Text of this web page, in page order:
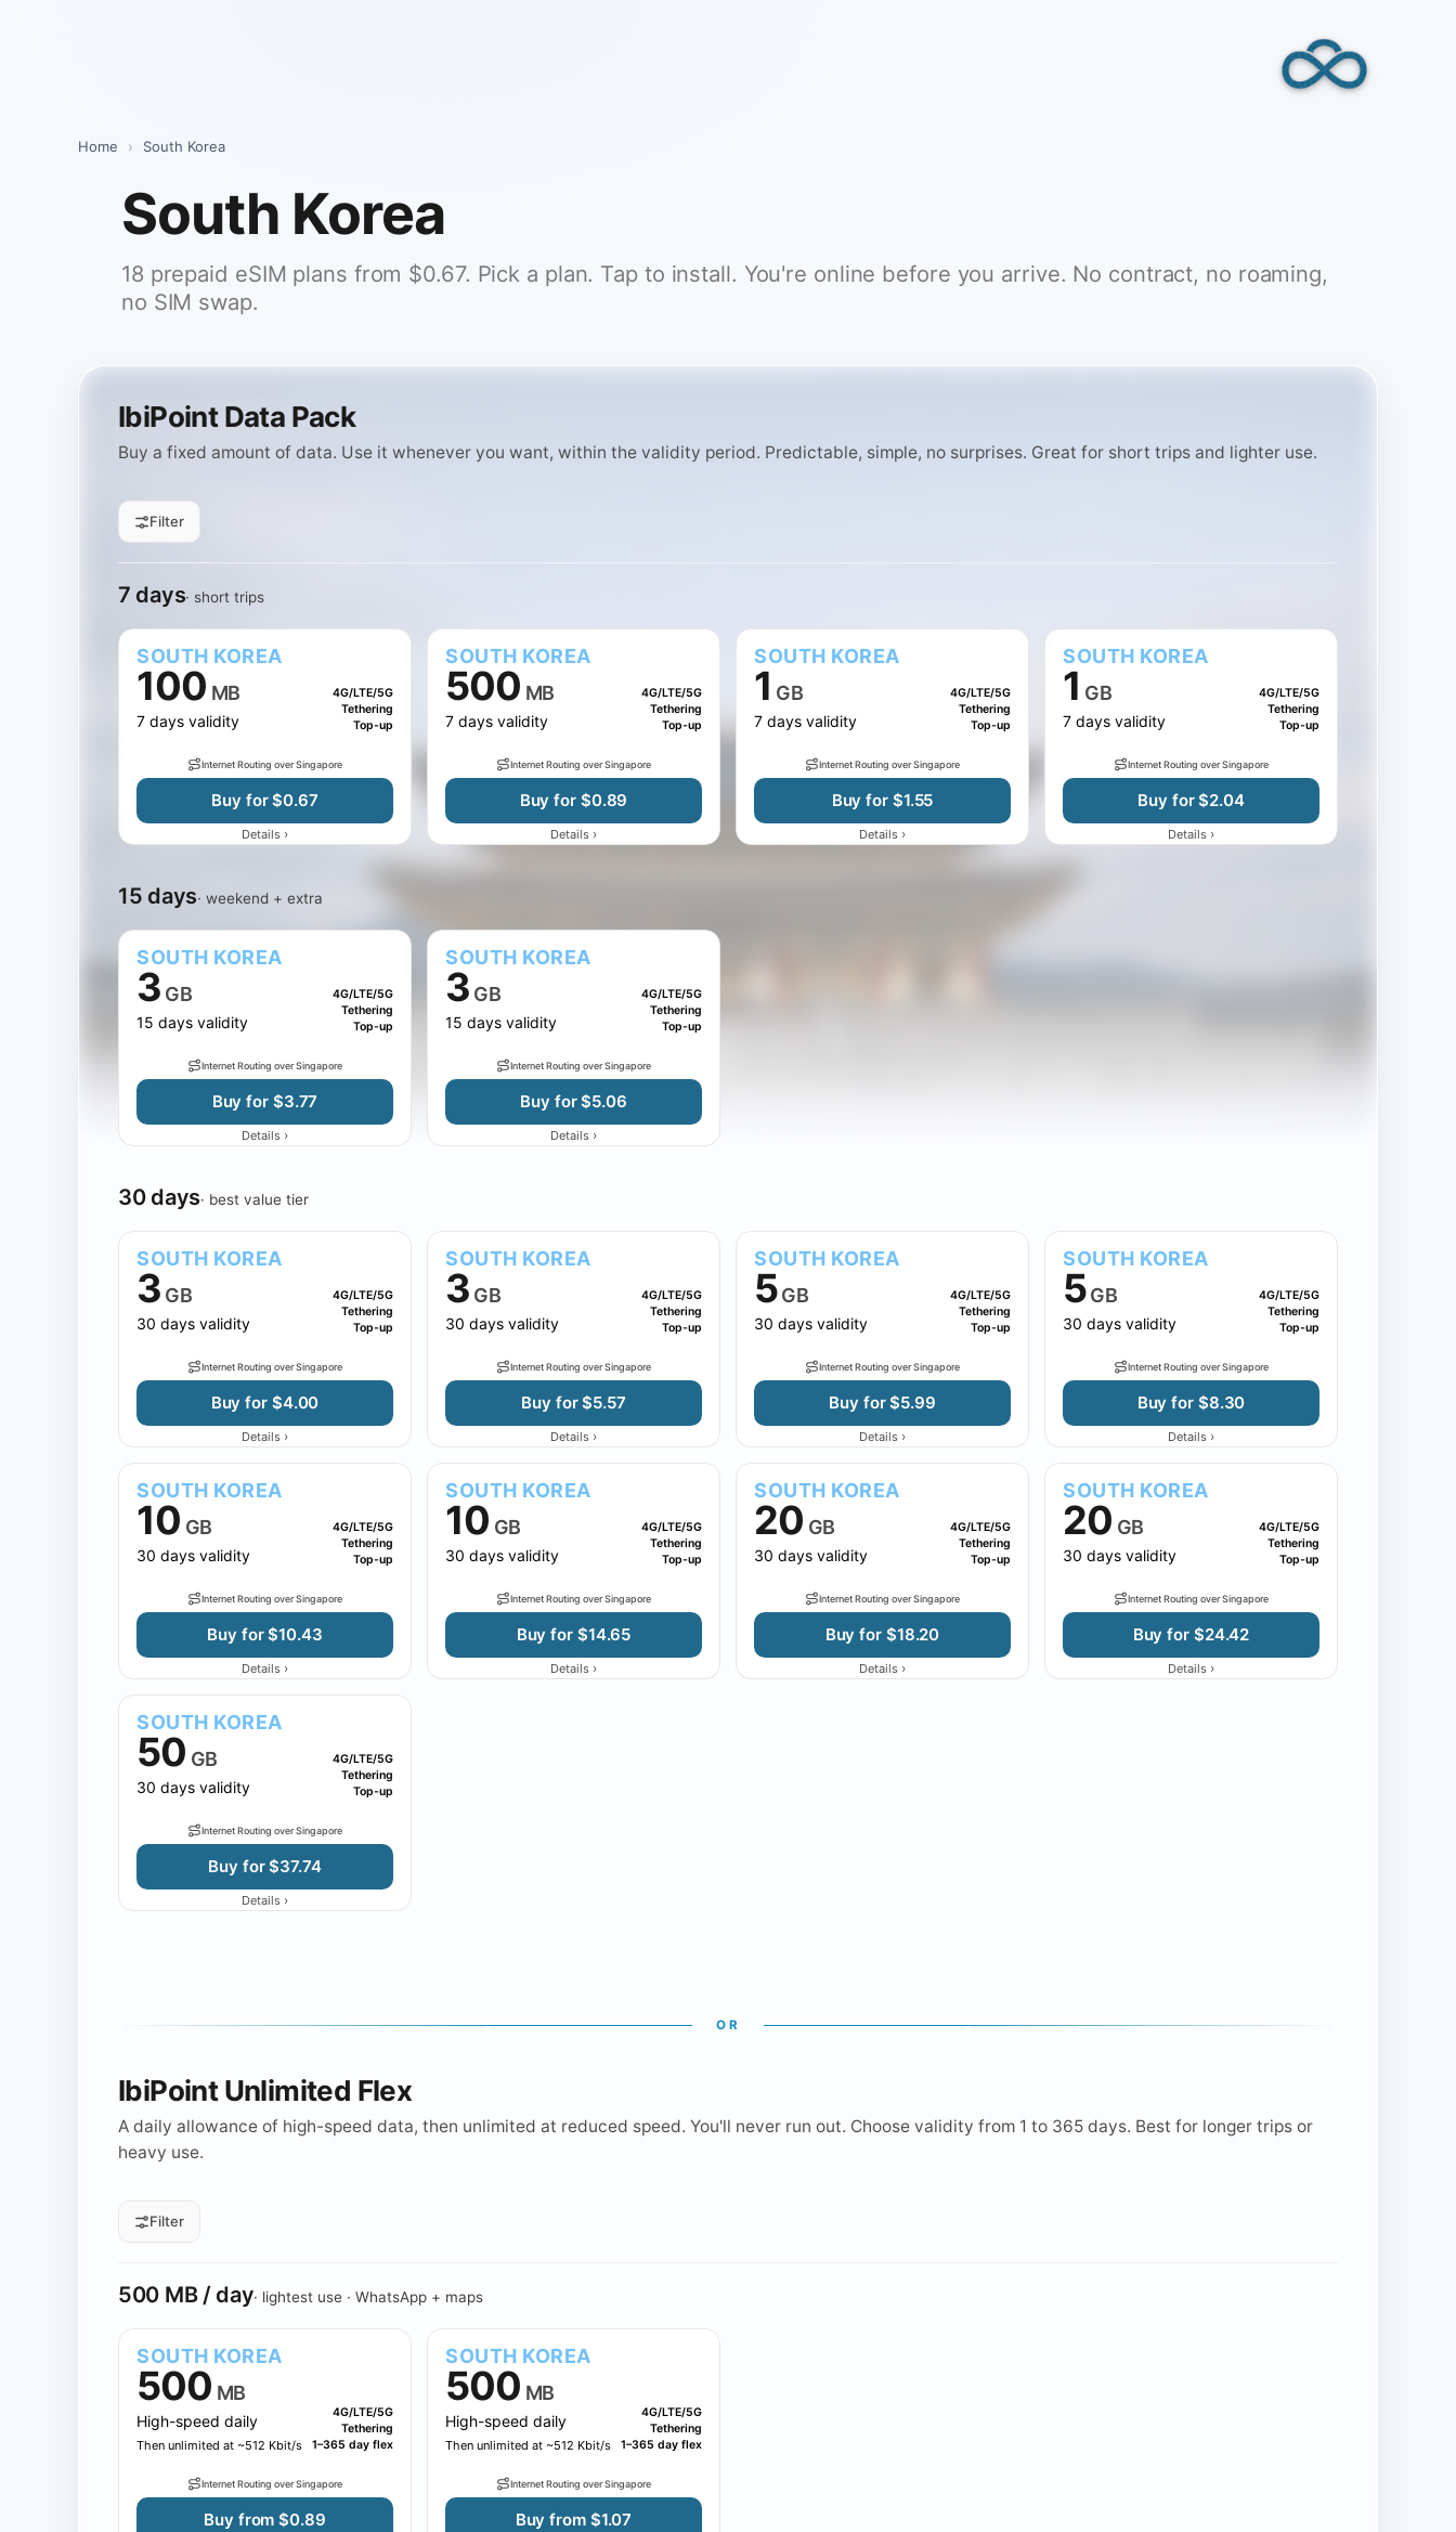
Home › South Korea
South Korea
18 prepaid eSIM plans from $0.67. Pick a plan. Tap to install. You're online before you arrive. No contract, no roaming,
no SIM swap.
IbiPoint Data Pack
Buy a fixed amount of data. Use it whenever you want, within the validity period. Predictable, simple, no surprises. Great for short trips and lighter use.
Filter
7 days· short trips
SOUTH KOREA
100 MB
7 days validity
4G/LTE/5G
Tethering
Top-up
Internet Routing over Singapore
Buy for $0.67
Details ›
SOUTH KOREA
500 MB
7 days validity
4G/LTE/5G
Tethering
Top-up
Internet Routing over Singapore
Buy for $0.89
Details ›
SOUTH KOREA
1 GB
7 days validity
4G/LTE/5G
Tethering
Top-up
Internet Routing over Singapore
Buy for $1.55
Details ›
SOUTH KOREA
1 GB
7 days validity
4G/LTE/5G
Tethering
Top-up
Internet Routing over Singapore
Buy for $2.04
Details ›
15 days· weekend + extra
SOUTH KOREA
3 GB
15 days validity
4G/LTE/5G
Tethering
Top-up
Internet Routing over Singapore
Buy for $3.77
Details ›
SOUTH KOREA
3 GB
15 days validity
4G/LTE/5G
Tethering
Top-up
Internet Routing over Singapore
Buy for $5.06
Details ›
30 days· best value tier
SOUTH KOREA
3 GB
30 days validity
4G/LTE/5G
Tethering
Top-up
Internet Routing over Singapore
Buy for $4.00
Details ›
SOUTH KOREA
3 GB
30 days validity
4G/LTE/5G
Tethering
Top-up
Internet Routing over Singapore
Buy for $5.57
Details ›
SOUTH KOREA
5GB
30 days validity
4G/LTE/5G
Tethering
Top-up
Internet Routing over Singapore
Buy for $5.99
Details ›
SOUTH KOREA
5GB
30 days validity
4G/LTE/5G
Tethering
Top-up
Internet Routing over Singapore
Buy for $8.30
Details ›
SOUTH KOREA
10 GB
30 days validity
4G/LTE/5G
Tethering
Top-up
Internet Routing over Singapore
Buy for $10.43
Details ›
SOUTH KOREA
10 GB
30 days validity
4G/LTE/5G
Tethering
Top-up
Internet Routing over Singapore
Buy for $14.65
Details ›
SOUTH KOREA
20 GB
30 days validity
4G/LTE/5G
Tethering
Top-up
Internet Routing over Singapore
Buy for $18.20
Details ›
SOUTH KOREA
20 GB
30 days validity
4G/LTE/5G
Tethering
Top-up
Internet Routing over Singapore
Buy for $24.42
Details ›
SOUTH KOREA
50 GB
30 days validity
4G/LTE/5G
Tethering
Top-up
Internet Routing over Singapore
Buy for $37.74
Details ›
OR
IbiPoint Unlimited Flex
A daily allowance of high-speed data, then unlimited at reduced speed. You'll never run out. Choose validity from 1 to 365 days. Best for longer trips or
heavy use.
Filter
500 MB / day· lightest use · WhatsApp + maps
SOUTH KOREA
500 MB
High-speed daily
Then unlimited at ~512 Kbit/s
4G/LTE/5G
Tethering
1–365 day flex
Internet Routing over Singapore
Buy from $0.89
SOUTH KOREA
500 MB
High-speed daily
Then unlimited at ~512 Kbit/s
4G/LTE/5G
Tethering
1–365 day flex
Internet Routing over Singapore
Buy from $1.07